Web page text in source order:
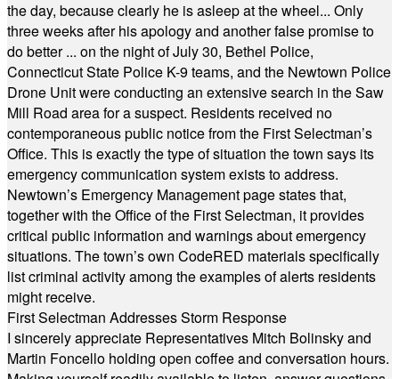
the day, because clearly he is asleep at the wheel... Only
three weeks after his apology and another false promise to
do better ... on the night of July 30, Bethel Police,
Connecticut State Police K-9 teams, and the Newtown Police
Drone Unit were conducting an extensive search in the Saw
Mill Road area for a suspect. Residents received no
contemporaneous public notice from the First Selectman’s
Office. This is exactly the type of situation the town says its
emergency communication system exists to address.
Newtown’s Emergency Management page states that,
together with the Office of the First Selectman, it provides
critical public information and warnings about emergency
situations. The town’s own CodeRED materials specifically
list criminal activity among the examples of alerts residents
might receive.
First Selectman Addresses Storm Response
I sincerely appreciate Representatives Mitch Bolinsky and
Martin Foncello holding open coffee and conversation hours.